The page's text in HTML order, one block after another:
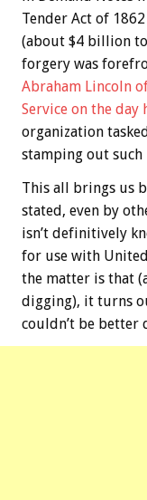
Tender Act of
(about $4 billion
forgery was
Abraham Lincoln
Service on the day
organization
stamping out
This all brings us
stated, even by
isn’t definitively
for use with
the matter is that
digging), it turns
couldn’t be better